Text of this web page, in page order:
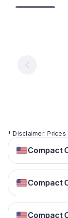
per
day
day
* Disclaimer:
Compact
Compact
Compact